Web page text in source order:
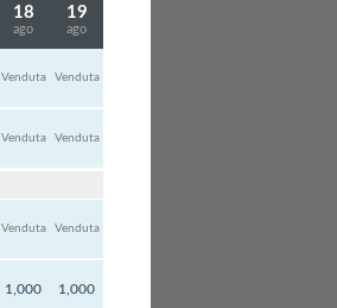
18
ago
19
ago
Venduta Venduta
Venduta Venduta
Venduta Venduta
1,000 1,000